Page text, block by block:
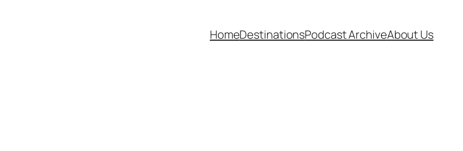
HomeDestinationsPodcast ArchiveAbout Us